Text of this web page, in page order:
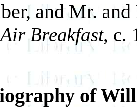
and Mr.
Breakfast, c.
of